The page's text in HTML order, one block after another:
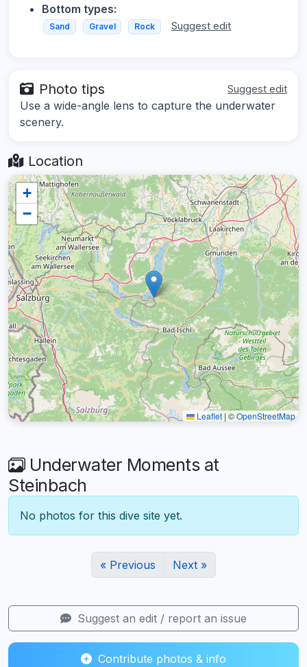
Bottom types:
Sand Gravel Rock Suggest edit
Photo tips Suggest edit
Use a wide-angle lens to capture the underwater
scenery.
Location
+
−
Leaflet | ©OpenStreetMap
Underwater Moments at
Steinbach
No photos for this dive site yet.
« Previous Next »
Suggest an edit / report an issue
Contribute photos & info